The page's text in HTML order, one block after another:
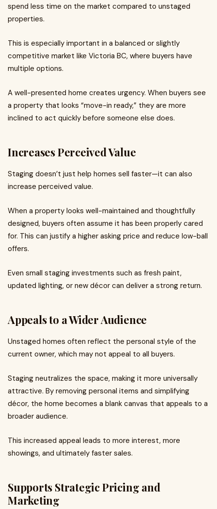
spend less time on the market compared to unstaged
properties.
This is especially important in a balanced or slightly
competitive market like Victoria BC, where buyers have
multiple options.
A well-presented home creates urgency. When buyers see
a property that looks “move-in ready,” they are more
inclined to act quickly before someone else does.
Increases Perceived Value
Staging doesn’t just help homes sell faster—it can also
increase perceived value.
When a property looks well-maintained and thoughtfully
designed, buyers often assume it has been properly cared
for. This can justify a higher asking price and reduce low-ball
offers.
Even small staging investments such as fresh paint,
updated lighting, or new décor can deliver a strong return.
Appeals to a Wider Audience
Unstaged homes often reflect the personal style of the
current owner, which may not appeal to all buyers.
Staging neutralizes the space, making it more universally
attractive. By removing personal items and simplifying
décor, the home becomes a blank canvas that appeals to a
broader audience.
This increased appeal leads to more interest, more
showings, and ultimately faster sales.
Supports Strategic Pricing and
Marketing